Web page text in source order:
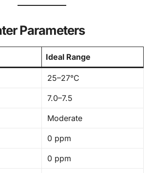
Parameters
Ideal Range
25–27°C
7.0–7.5
Moderate
0 ppm
0 ppm